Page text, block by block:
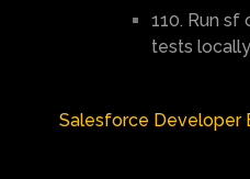
110. Run sf
tests
Salesforce Developer